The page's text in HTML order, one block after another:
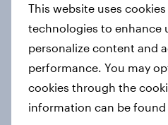
new cost shock to
European shoppers
Report
How Priority
This website uses
technologies to enhance
personalize content and
performance. You may
cookies through the
information can be